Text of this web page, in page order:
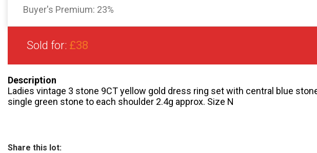
Buyer's Premium: 23%
Sold for: £38
Description
Ladies vintage 3 stone 9CT yellow gold dress ring set with central blue
single green stone to each shoulder 2.4g approx. Size N
Share this lot: